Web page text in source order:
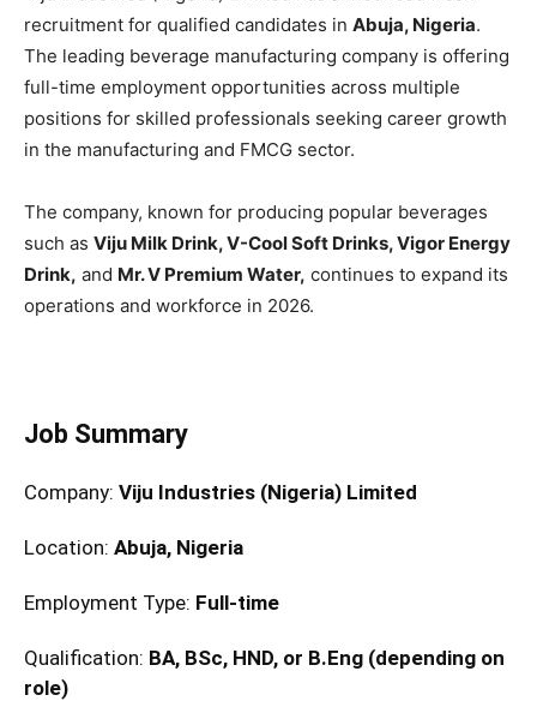
recruitment for qualified candidates in Abuja, Nigeria.
The leading beverage manufacturing company is offering
full-time employment opportunities across multiple
positions for skilled professionals seeking career growth
in the manufacturing and FMCG sector.
The company, known for producing popular beverages
such as Viju Milk Drink, V-Cool Soft Drinks, Vigor Energy
Drink, and Mr. V Premium Water, continues to expand its
operations and workforce in 2026.
Job Summary
Company: Viju Industries (Nigeria) Limited
Location: Abuja, Nigeria
Employment Type: Full-time
Qualification: BA, BSc, HND, or B.Eng (depending on
role)